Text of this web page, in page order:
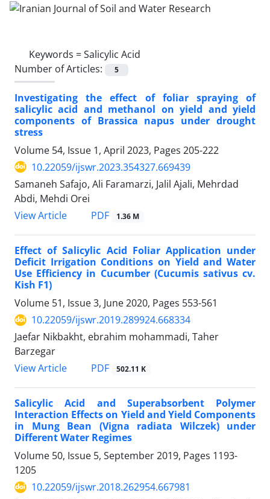
Keywords =Salicylic Acid
Number of Articles:
5
Investigating the effect of foliar spraying of
salicylic acid and methanol on yield and yield
components of Brassica napus under drought
stress
Volume 54, Issue 1, April 2023, Pages 205-222
10.22059/ijswr.2023.354327.669439
Samaneh Safajo, Ali Faramarzi, Jalil Ajali, Mehrdad
Abdi, Mehdi Orei
View Article
PDF 1.36 M
Effect of Salicylic Acid Foliar Application under
Deficit Irrigation Conditions on Yield and Water
Use Efficiency in Cucumber (Cucumis sativus cv.
Kish F1)
Volume 51, Issue 3, June 2020, Pages 553-561
10.22059/ijswr.2019.289924.668334
Jaefar Nikbakht, ebrahim mohammadi, Taher
Barzegar
View Article
PDF 502.11 K
Salicylic Acid and Superabsorbent Polymer
Interaction Effects on Yield and Yield Components
in Mung Bean (Vigna radiata Wilczek) under
Different Water Regimes
Volume 50, Issue 5, September 2019, Pages 1193-
1205
10.22059/ijswr.2018.262954.667981